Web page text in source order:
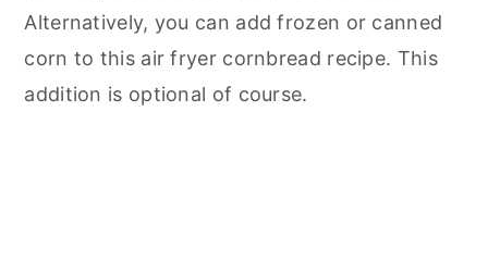
Alternatively, you can add frozen or canned
corn to this air fryer cornbread recipe. This
addition is optional of course.